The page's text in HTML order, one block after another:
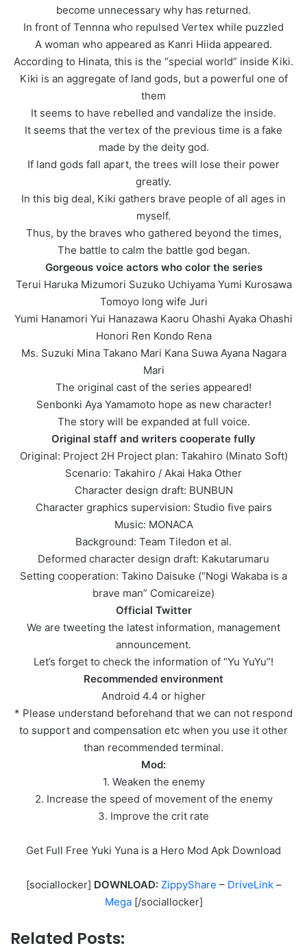
become unnecessary why has returned.
In front of Tennna who repulsed Vertex while puzzled
A woman who appeared as Kanri Hiida appeared.
According to Hinata, this is the “special world” inside Kiki.
Kiki is an aggregate of land gods, but a powerful one of
them
It seems to have rebelled and vandalize the inside.
It seems that the vertex of the previous time is a fake
made by the deity god.
If land gods fall apart, the trees will lose their power
greatly.
In this big deal, Kiki gathers brave people of all ages in
myself.
Thus, by the braves who gathered beyond the times,
The battle to calm the battle god began.
Gorgeous voice actors who color the series
Terui Haruka Mizumori Suzuko Uchiyama Yumi Kurosawa
Tomoyo long wife Juri
Yumi Hanamori Yui Hanazawa Kaoru Ohashi Ayaka Ohashi
Honori Ren Kondo Rena
Ms. Suzuki Mina Takano Mari Kana Suwa Ayana Nagara
Mari
The original cast of the series appeared!
Senbonki Aya Yamamoto hope as new character!
The story will be expanded at full voice.
Original staff and writers cooperate fully
Original: Project 2H Project plan: Takahiro (Minato Soft)
Scenario: Takahiro / Akai Haka Other
Character design draft: BUNBUN
Character graphics supervision: Studio five pairs
Music: MONACA
Background: Team Tiledon et al.
Deformed character design draft: Kakutarumaru
Setting cooperation: Takino Daisuke (“Nogi Wakaba is a
brave man” Comicareize)
Official Twitter
We are tweeting the latest information, management
announcement.
Let’s forget to check the information of “Yu YuYu”!
Recommended environment
Android 4.4 or higher
* Please understand beforehand that we can not respond
to support and compensation etc when you use it other
than recommended terminal.
Mod:
1. Weaken the enemy
2. Increase the speed of movement of the enemy
3. Improve the crit rate
Get Full Free Yuki Yuna is a Hero Mod Apk Download
[sociallocker] DOWNLOAD: ZippyShare – DriveLink–
Mega[/sociallocker]
Related Posts: